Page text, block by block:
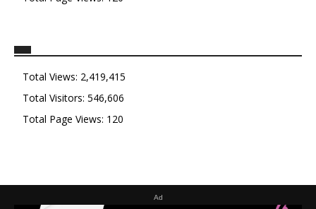
Total Views: 2,419,415
Total Visitors: 546,606
Total Page Views: 120
Ad